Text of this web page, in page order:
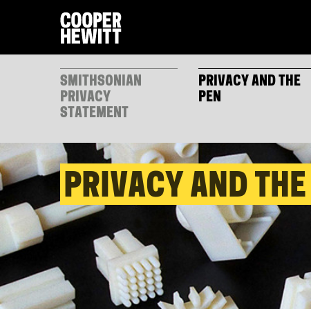
SMITHSONIAN
PRIVACY
STATEMENT
PRIVACY AND THE
PEN
PRIVACY AND